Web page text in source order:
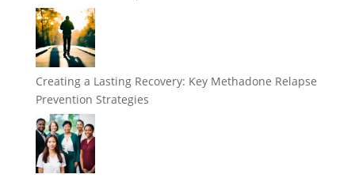
Creating a Lasting Recovery: Key Methadone Relapse
Prevention Strategies